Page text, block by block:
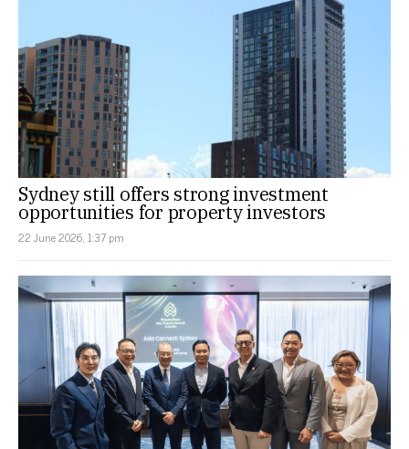
Sydney still offers strong investment
opportunities for property investors
22 June 2026, 1:37 pm